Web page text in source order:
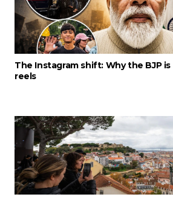
The Instagram shift: Why the BJP
reels